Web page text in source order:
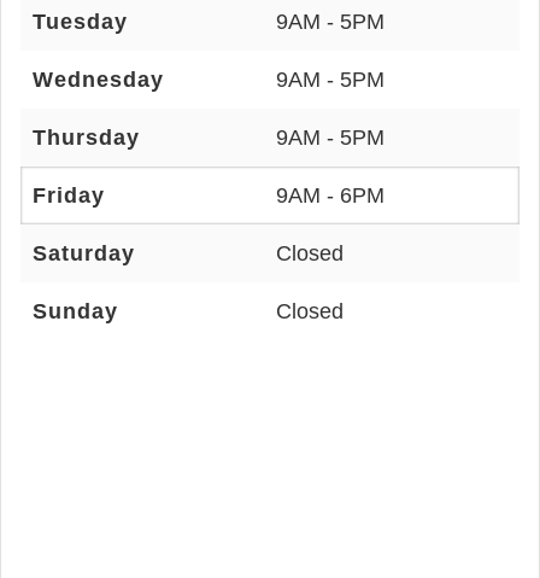
Tuesday 9AM - 5PM
Wednesday 9AM - 5PM
Thursday 9AM - 5PM
Friday 9AM - 6PM
Saturday Closed
Sunday Closed